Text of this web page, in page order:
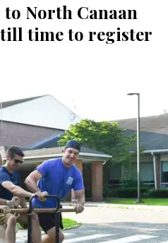
North Canaan
time to register